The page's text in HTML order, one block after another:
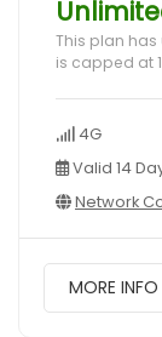
This plan
is capped at
4G
Valid 14
Network
MORE INFO